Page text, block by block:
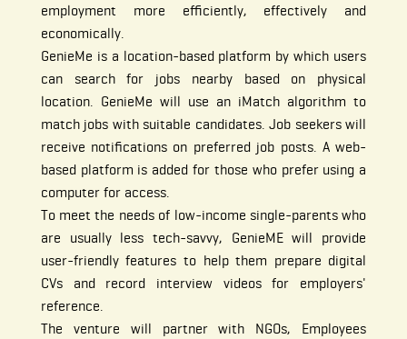
employment more efficiently, effectively and
economically.
GenieMe is a location-based platform by which users
can search for jobs nearby based on physical
location. GenieMe will use an iMatch algorithm to
match jobs with suitable candidates. Job seekers will
receive notifications on preferred job posts. A web-
based platform is added for those who prefer using a
computer for access.
To meet the needs of low-income single-parents who
are usually less tech-savvy, GenieME will provide
user-friendly features to help them prepare digital
CVs and record interview videos for employers'
reference.
The venture will partner with NGOs, Employees